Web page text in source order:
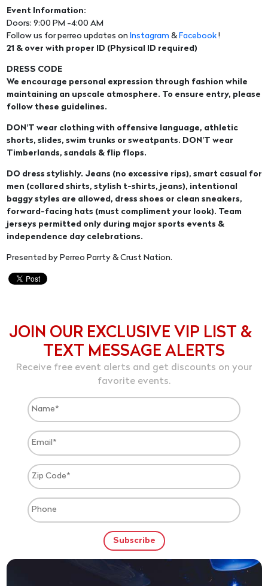
Event Information:
Doors: 9:00 PM -4:00 AM
Follow us for perreo updates on Instagram & Facebook!
21 & over with proper ID (Physical ID required)
DRESS CODE
We encourage personal expression through fashion while
maintaining an upscale atmosphere. To ensure entry, please
follow these guidelines.
DON'T wear clothing with offensive language, athletic
shorts, slides, swim trunks or sweatpants. DON'T wear
Timberlands, sandals & flip flops.
DO dress stylishly. Jeans (no excessive rips), smart casual for
men (collared shirts, stylish t-shirts, jeans), intentional
baggy styles are allowed, dress shoes or clean sneakers,
forward-facing hats (must compliment your look). Team
jerseys permitted only during major sports events &
independence day celebrations.
Presented by Perreo Parrty & Crust Nation.
JOIN OUR EXCLUSIVE VIP LIST &
TEXT MESSAGE ALERTS
Receive free event alerts and get discounts on your
favorite events.